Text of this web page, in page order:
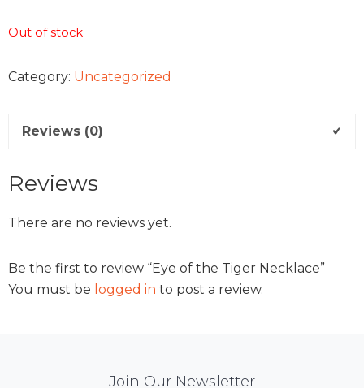
Out of stock
Category: Uncategorized
Reviews (0)
Reviews
There are no reviews yet.
Be the first to review “Eye of the Tiger Necklace”
You must be logged in to post a review.
Join Our Newsletter